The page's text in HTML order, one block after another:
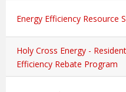
Energy Efficiency Resource
Holy Cross Energy -
Efficiency Rebate Program